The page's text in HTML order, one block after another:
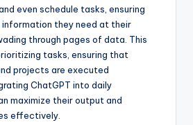
even schedule tasks, ensuring
they need at their
through pages of data. This
tasks, ensuring that
projects are executed
ChatGPT into daily
maximize their output and
effectively.